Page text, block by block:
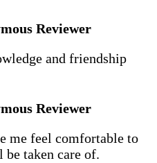
Reviewer
and friendship
Reviewer
me feel comfortable to
taken care of.